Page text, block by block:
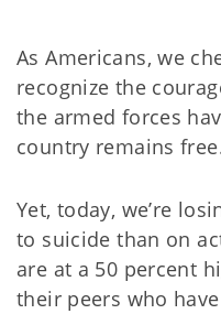
As Americans, we
recognize the
the armed forces
country remains
Yet, today, we’re
to suicide than on
are at a 50 percent
their peers who